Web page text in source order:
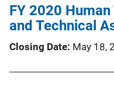
FY 2020
and Technical
Closing Date May 18,